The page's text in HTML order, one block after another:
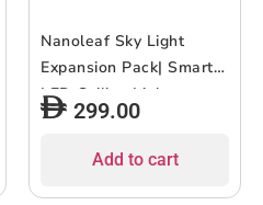
Nanoleaf Sky Light
Expansion Pack| Smart
LED Ceiling Lights,
Bright and Even, Energy
Controlled, for Halls,
Living Room, Bedroom,
299.00
Add to cart